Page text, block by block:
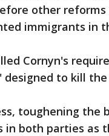
other
immigrants in
Cornyn's
designed to kill the
toughening the
in both parties as